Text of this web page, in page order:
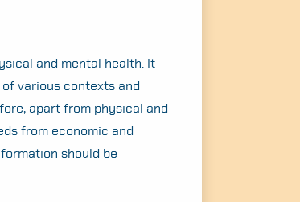
and mental health. It
various contexts and
apart from physical and
from economic and
should be